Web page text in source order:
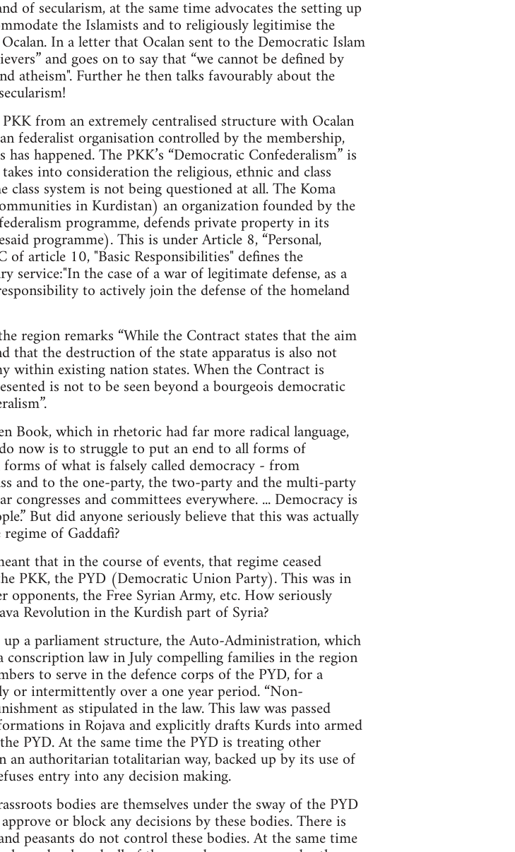
of secularism, at the same time advocates the setting up
the Islamists and to religiously legitimise the
In a letter that Ocalan sent to the Democratic Islam
and goes on to say that “we cannot be defined by
atheism". Further he then talks favourably about the
from an extremely centralised structure with Ocalan
federalist organisation controlled by the membership,
happened. The PKK’s “Democratic Confederalism” is
into consideration the religious, ethnic and class
system is not being questioned at all. The Koma
in Kurdistan) an organization founded by the
programme, defends private property in its
programme). This is under Article 8, “Personal,
of article 10, "Basic Responsibilities" defines the
the case of a war of legitimate defense, as a
to actively join the defense of the homeland
region remarks “While the Contract states that the aim
that the destruction of the state apparatus is also not
within existing nation states. When the Contract is
is not to be seen beyond a bourgeois democratic
Book, which in rhetoric had far more radical language,
now is to struggle to put an end to all forms of
of what is falsely called democracy - from
and to the one-party, the two-party and the multi-party
and committees everywhere. ... Democracy is
But did anyone seriously believe that this was actually
of Gaddafi?
that in the course of events, that regime ceased
PKK, the PYD (Democratic Union Party). This was in
the Free Syrian Army, etc. How seriously
Revolution in the Kurdish part of Syria?
a parliament structure, the Auto-Administration, which
law in July compelling families in the region
to serve in the defence corps of the PYD, for a
or intermittently over a one year period. “Non-
as stipulated in the law. This law was passed
in Rojava and explicitly drafts Kurds into armed
PYD. At the same time the PYD is treating other
authoritarian totalitarian way, backed up by its use of
entry into any decision making.
bodies are themselves under the sway of the PYD
or block any decisions by these bodies. There is
peasants do not control these bodies. At the same time